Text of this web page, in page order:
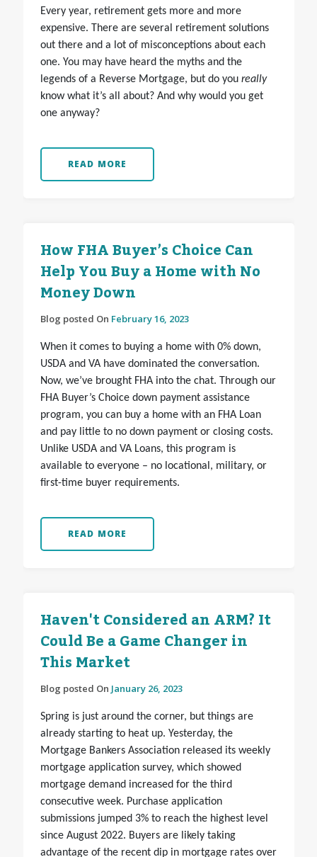
Every year, retirement gets more and more
expensive. There are several retirement solutions
out there and a lot of misconceptions about each
one. You may have heard the myths and the
legends of a Reverse Mortgage, but do you really
know what it’s all about? And why would you get
one anyway?
READ MORE
How FHA Buyer’s Choice Can
Help You Buy a Home with No
Money Down
Blog posted On February 16, 2023
When it comes to buying a home with 0% down,
USDA and VA have dominated the conversation.
Now, we’ve brought FHA into the chat. Through our
FHA Buyer’s Choice down payment assistance
program, you can buy a home with an FHA Loan
and pay little to no down payment or closing costs.
Unlike USDA and VA Loans, this program is
available to everyone – no locational, military, or
first-time buyer requirements.
READ MORE
Haven't Considered an ARM? It
Could Be a Game Changer in
This Market
Blog posted On January 26, 2023
Spring is just around the corner, but things are
already starting to heat up. Yesterday, the
Mortgage Bankers Association released its weekly
mortgage application survey, which showed
mortgage demand increased for the third
consecutive week. Purchase application
submissions jumped 3% to reach the highest level
since August 2022. Buyers are likely taking
advantage of the recent dip in mortgage rates over